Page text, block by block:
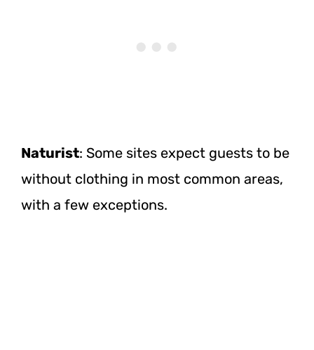
Naturist: Some sites expect guests to be
without clothing in most common areas,
with a few exceptions.